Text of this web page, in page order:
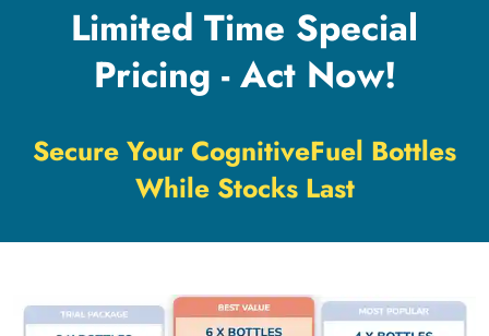
Limited Time Special
Pricing - Act Now!
Secure Your CognitiveFuel Bottles
While Stocks Last